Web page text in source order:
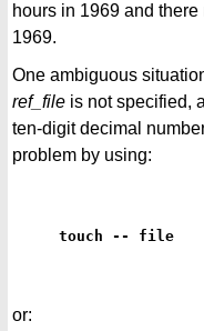
hours in 1969 and
1969.
One ambiguous
ref_file is not specified,
ten-digit decimal
problem by using:
touch -- file
or: